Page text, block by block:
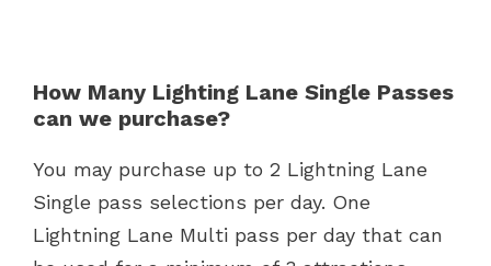
How Many Lighting Lane Single Passes
can we purchase?
You may purchase up to 2 Lightning Lane
Single pass selections per day. One
Lightning Lane Multi pass per day that can